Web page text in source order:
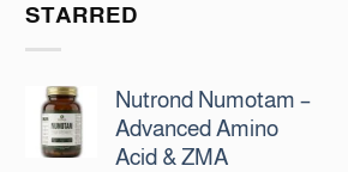
STARRED
Nutrond Numotam –
Advanced Amino
Acid & ZMA